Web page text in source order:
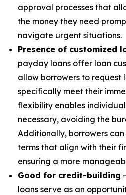
approval processes that
the money they need
navigate urgent situations.
Presence of customized
payday loans offer loan
allow borrowers to request
specifically meet their
flexibility enables
necessary, avoiding the
Additionally, borrowers
terms that align with their
ensuring a more
Good for credit-building
loans serve as an